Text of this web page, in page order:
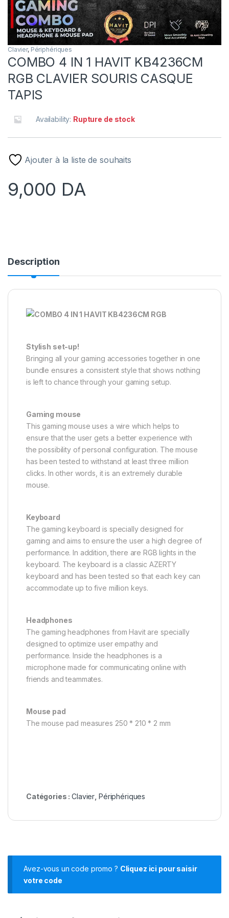
Clavier, Périphériques
COMBO 4 IN 1 HAVIT KB4236CM
RGB CLAVIER SOURIS CASQUE
TAPIS
Availability: Rupture de stock
Ajouter à la liste de souhaits
9,000 DA
Description
Stylish set-up!
Bringing all your gaming accessories together in one
bundle ensures a consistent style that shows nothing
is left to chance through your gaming setup.
Gaming mouse
This gaming mouse uses a wire which helps to
ensure that the user gets a better experience with
the possibility of personal configuration. The mouse
has been tested to withstand at least three million
clicks. In other words, it is an extremely durable
mouse.
Keyboard
The gaming keyboard is specially designed for
gaming and aims to ensure the user a high degree of
performance. In addition, there are RGB lights in the
keyboard. The keyboard is a classic AZERTY
keyboard and has been tested so that each key can
accommodate up to five million keys.
Headphones
The gaming headphones from Havit are specially
designed to optimize user empathy and
performance. Inside the headphones is a
microphone made for communicating online with
friends and teammates.
Mouse pad
The mouse pad measures 250 * 210 * 2 mm
Catégories :Clavier Périphériques
Avez-vous un code promo ? Cliquez ici pour saisir
votre code